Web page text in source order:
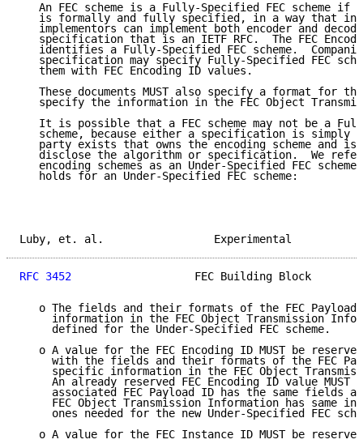
An FEC scheme is a Fully-Specified FEC scheme if
is formally and fully specified, in a way that
implementors can implement both encoder and
specification that is an IETF RFC.  The FEC
identifies a Fully-Specified FEC scheme.
specification may specify Fully-Specified FEC
   them with FEC Encoding ID values.
These documents MUST also specify a format for
specify the information in the FEC Object
It is possible that a FEC scheme may not be a
scheme, because either a specification is simply
party exists that owns the encoding scheme and is
disclose the algorithm or specification.  We
encoding schemes as an Under-Specified FEC
   holds for an Under-Specified FEC scheme:
Luby, et. al.
RFC 3452
FEC Building Block
o The fields and their formats of the FEC Payload
information in the FEC Object Transmission
     defined for the Under-Specified FEC scheme.
o A value for the FEC Encoding ID MUST be
with the fields and their formats of the FEC
specific information in the FEC Object
An already reserved FEC Encoding ID value MUST
associated FEC Payload ID has the same fields
FEC Object Transmission Information has same
ones needed for the new Under-Specified FEC
o A value for the FEC Instance ID MUST be